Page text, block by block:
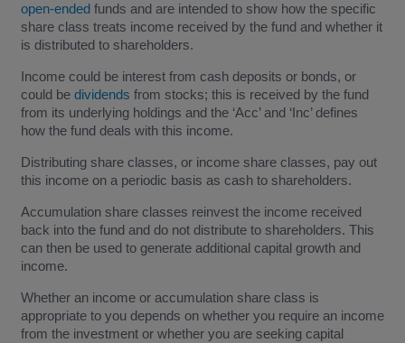
open-endedfunds and are intended to show how the specific
share class treats income received by the fund and whether it
is distributed to shareholders.
Income could be interest from cash deposits or bonds, or
could be dividends from stocks; this is received by the fund
from its underlying holdings and the ‘Acc’ and ‘Inc’ defines
how the fund deals with this income.
Distributing share classes, or income share classes, pay out
this income on a periodic basis as cash to shareholders.
Accumulation share classes reinvest the income received
back into the fund and do not distribute to shareholders. This
can then be used to generate additional capital growth and
income.
Whether an income or accumulation share class is
appropriate to you depends on whether you require an income
from the investment or whether you are seeking capital